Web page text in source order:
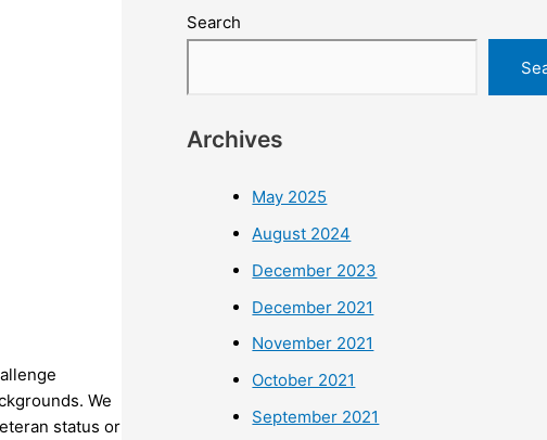
We
status or
Search
Archives
May 2025
August 2024
December 2023
December 2021
November 2021
October 2021
September 2021